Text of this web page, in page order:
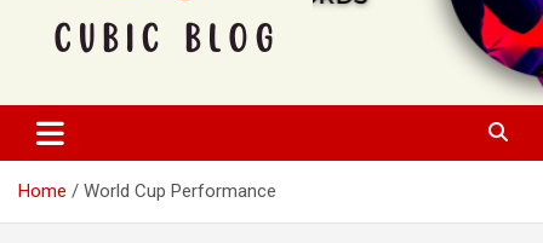
Cubic Blog
Home World Cup Performance